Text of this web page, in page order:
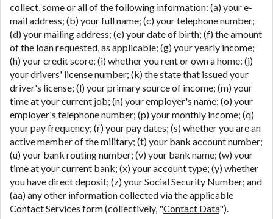
collect, some or all of the following information: (a) your e-
mail address; (b) your full name; (c) your telephone number;
(d) your mailing address; (e) your date of birth; (f) the amount
of the loan requested, as applicable; (g) your yearly income;
(h) your credit score; (i) whether you rent or own a home; (j)
your drivers' license number; (k) the state that issued your
driver's license; (l) your primary source of income; (m) your
time at your current job; (n) your employer's name; (o) your
employer's telephone number; (p) your monthly income; (q)
your pay frequency; (r) your pay dates; (s) whether you are an
active member of the military; (t) your bank account number;
(u) your bank routing number; (v) your bank name; (w) your
time at your current bank; (x) your account type; (y) whether
you have direct deposit; (z) your Social Security Number; and
(aa) any other information collected via the applicable
Contact Services form (collectively, "Contact Data").